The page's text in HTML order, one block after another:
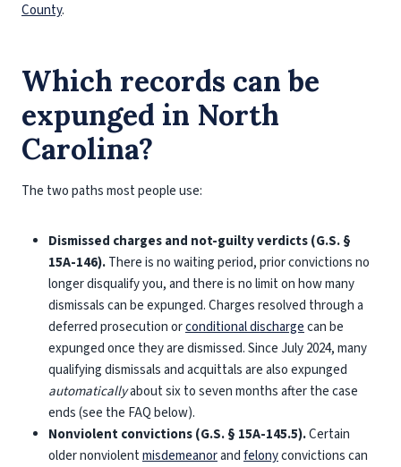
County.
Which records can be
expunged in North
Carolina?
The two paths most people use:
Dismissed charges and not-guilty verdicts (G.S. §
15A-146).There is no waiting period, prior convictions no
longer disqualify you, and there is no limit on how many
dismissals can be expunged. Charges resolved through a
deferred prosecution orconditional dischargecan be
expunged once they are dismissed. Since July 2024, many
qualifying dismissals and acquittals are also expunged
automaticallyabout six to seven months after the case
ends (see the FAQ below).
Nonviolent convictions (G.S. § 15A-145.5).Certain
older nonviolentmisdemeanorandfelonyconvictions can